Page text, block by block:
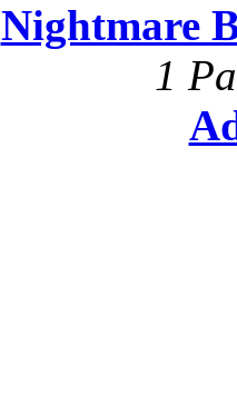
Nightmare
1